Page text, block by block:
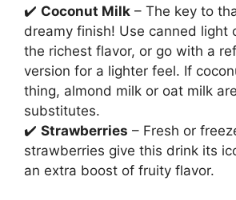
✔️ Coconut Milk – The key to
dreamy finish! Use canned light
the richest flavor, or go with a
version for a lighter feel. If
thing, almond milk or oat milk
substitutes.
✔️ Strawberries – Fresh or
strawberries give this drink its
an extra boost of fruity flavor.